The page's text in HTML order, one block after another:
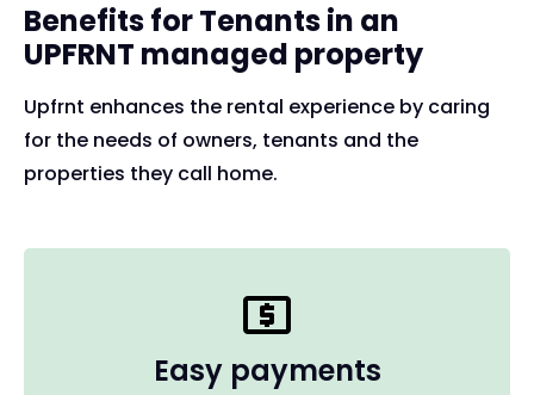
Benefits for Tenants in an
UPFRNT managed property
Upfrnt enhances the rental experience by caring
for the needs of owners, tenants and the
properties they call home.
Easy payments